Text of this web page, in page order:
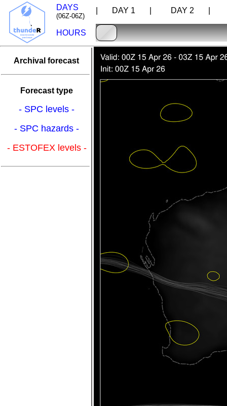
DAYS
(06Z-06Z)
| DAY 1 | DAY 2 |
HOURS
Archival forecast
Forecast type
- SPC levels -
- SPC hazards -
- ESTOFEX levels -